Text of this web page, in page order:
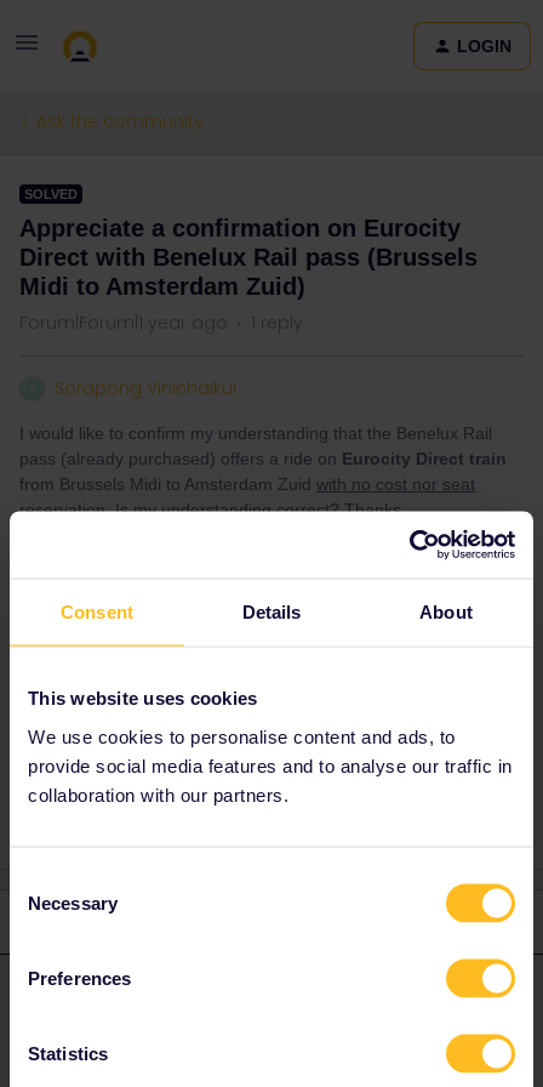
Consent Details About
This website uses cookies
We use cookies to personalise content and ads, to
provide social media features and to analyse our traffic in
collaboration with our partners.
Selection
Necessary
Preferences
Statistics
LOGIN
Ask the community
SOLVED
Appreciate a confirmation on Eurocity
Direct with Benelux Rail pass (Brussels
Midi to Amsterdam Zuid)
Forum|Forum|1 year ago 1 reply
Sorapong Vinichaikul
I would like to confirm my understanding that the Benelux Rail
pass (already purchased) offers a ride on Eurocity Direct train
from Brussels Midi to Amsterdam Zuid with no cost nor seat
reservation. Is my understanding correct? Thanks.
amsterdam Reservation
R rvdborgt Forum|Forum|1 year ago
That is correct. Seat reservations are not even possible on that
train.